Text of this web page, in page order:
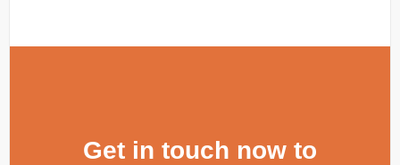
Get in touch now to